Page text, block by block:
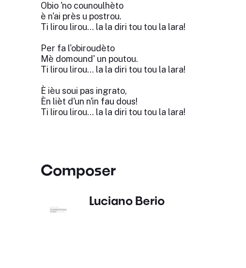
Obio 'no counoulhèto
è n'ai près u postrou.
Ti lirou lirou... la la diri tou tou la lara!
Per fa l'obiroudèto
Mè domound' un poutou.
Ti lirou lirou... la la diri tou tou la lara!
È ièu soui pas ingrato,
Èn lièt d'un n'in fau dous!
Ti lirou lirou... la la diri tou tou la lara!
Composer
Luciano Berio